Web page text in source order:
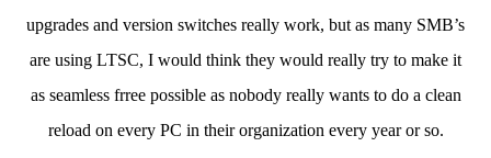
upgrades and version switches really work, but as many SMB’s
are using LTSC, I would think they would really try to make it
as seamless frree possible as nobody really wants to do a clean
reload on every PC in their organization every year or so.